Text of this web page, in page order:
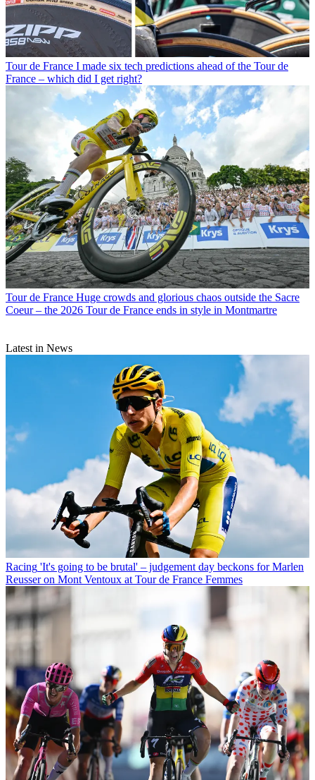
Tour de France I made six tech predictions ahead of the Tour de
France – which did I get right?
Tour de France Huge crowds and glorious chaos outside the Sacre
Coeur – the 2026 Tour de France ends in style in Montmartre
Latest in News
Racing 'It's going to be brutal' – judgement day beckons for Marlen
Reusser on Mont Ventoux at Tour de France Femmes